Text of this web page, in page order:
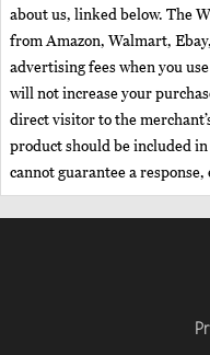
about us, linked below. The
from Amazon, Walmart,
advertising fees when you
will not increase your
direct visitor to the
product should be included
cannot guarantee a